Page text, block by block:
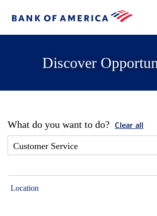
Discover
What do you want to do? Clear all
Location